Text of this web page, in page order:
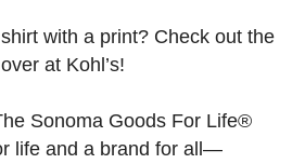
with a print? Check out the
at Kohl’s!
Sonoma Goods For Life®
life and a brand for all—